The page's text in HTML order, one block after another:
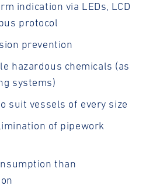
indication via LEDs, LCD
protocol
prevention
hazardous chemicals (as
systems)
suit vessels of every size
of pipework
than